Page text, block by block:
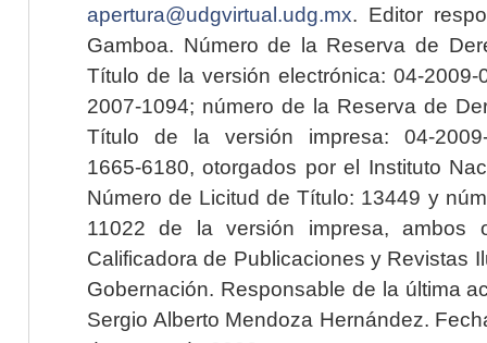
apertura@udgvirtual.udg.mx. Editor
Gamboa. Número de la Reserva de
Título de la versión electrónica: 04-2009-
2007-1094; número de la Reserva de
Título de la versión impresa: 04-2009-
1665-6180, otorgados por el Instituto
Número de Licitud de Título: 13449 y
11022 de la versión impresa, ambos
Calificadora de Publicaciones y Revistas
Gobernación. Responsable de la última
Sergio Alberto Mendoza Hernández.